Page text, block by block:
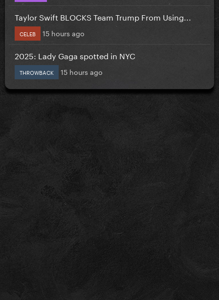
Taylor Swift BLOCKS Team Trump From Using...
CELEB 15 hours ago
2025: Lady Gaga spotted in NYC
THROWBACK 15 hours ago